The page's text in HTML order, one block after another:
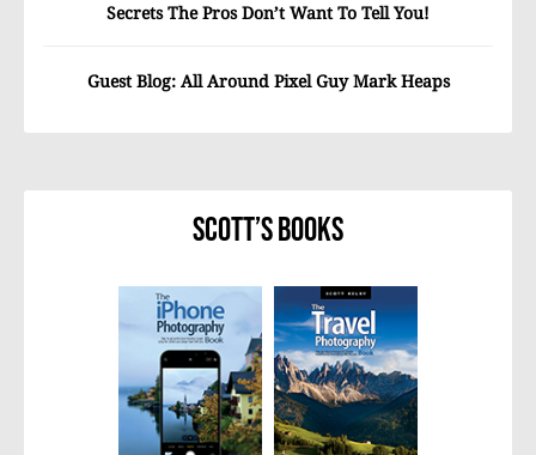
Secrets The Pros Don’t Want To Tell You!
Guest Blog: All Around Pixel Guy Mark Heaps
Scott’s Books